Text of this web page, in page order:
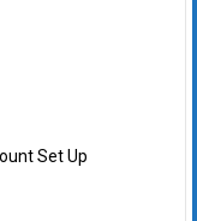
Set Up